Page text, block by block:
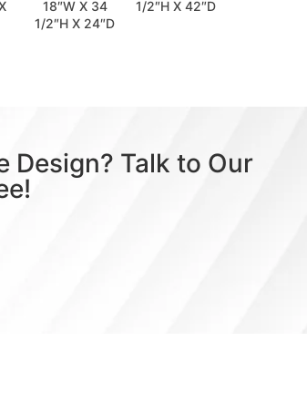
18″W X 34
1/2″H X 24″D
1/2″H X 42″D
Design? Talk to Our